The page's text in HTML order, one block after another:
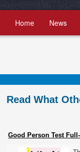
Home News
Read What
Good Person Test